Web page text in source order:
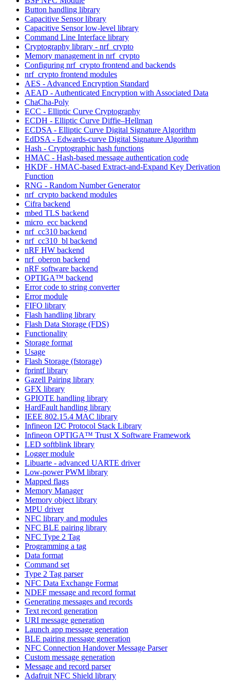
Button handling library
Capacitive Sensor library
Capacitive Sensor low-level library
Command Line Interface library
Cryptography library - nrf_crypto
Memory management in nrf_crypto
Configuring nrf_crypto frontend and backends
nrf_crypto frontend modules
AES - Advanced Encryption Standard
AEAD - Authenticated Encryption with Associated Data
ChaCha-Poly
ECC - Elliptic Curve Cryptography
ECDH - Elliptic Curve Diffie–Hellman
ECDSA - Elliptic Curve Digital Signature Algorithm
EdDSA - Edwards-curve Digital Signature Algorithm
Hash - Cryptographic hash functions
HMAC - Hash-based message authentication code
HKDF - HMAC-based Extract-and-Expand Key Derivation
Function
RNG - Random Number Generator
nrf_crypto backend modules
Cifra backend
mbed TLS backend
micro_ecc backend
nrf_cc310 backend
nrf_cc310_bl backend
nRF HW backend
nrf_oberon backend
nRF software backend
OPTIGA™ backend
Error code to string converter
Error module
FIFO library
Flash handling library
Flash Data Storage (FDS)
Functionality
Storage format
Usage
Flash Storage (fstorage)
fprintf library
Gazell Pairing library
GFX library
GPIOTE handling library
HardFault handling library
IEEE 802.15.4 MAC library
Infineon I2C Protocol Stack Library
Infineon OPTIGA™ Trust X Software Framework
LED softblink library
Logger module
Libuarte - advanced UARTE driver
Low-power PWM library
Mapped flags
Memory Manager
Memory object library
MPU driver
NFC library and modules
NFC BLE pairing library
NFC Type 2 Tag
Programming a tag
Data format
Command set
Type 2 Tag parser
NFC Data Exchange Format
NDEF message and record format
Generating messages and records
Text record generation
URI message generation
Launch app message generation
BLE pairing message generation
NFC Connection Handover Message Parser
Custom message generation
Message and record parser
Adafruit NFC Shield library